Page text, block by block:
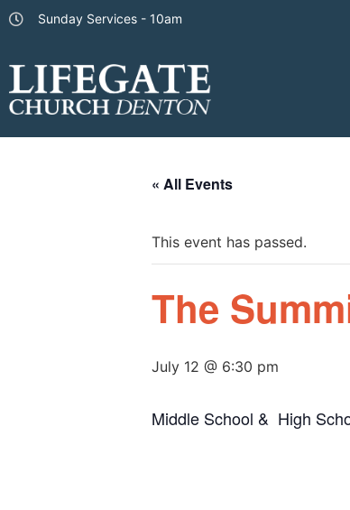
Sunday Services - 10am
« All Events
This event has passed.
The
July 12 @ 6:30 pm
Middle School & High